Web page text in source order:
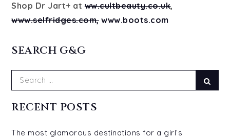
Shop Dr Jart+ at ww.cultbeauty.co.uk,
www.selfridges.com, www.boots.com
SEARCH G&G
Search
for:
RECENT POSTS
The most glamorous destinations for a girl’s